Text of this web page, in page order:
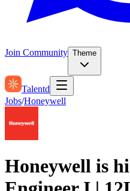
Join Community Theme
Talentd
Jobs/Honeywell
Honeywell is